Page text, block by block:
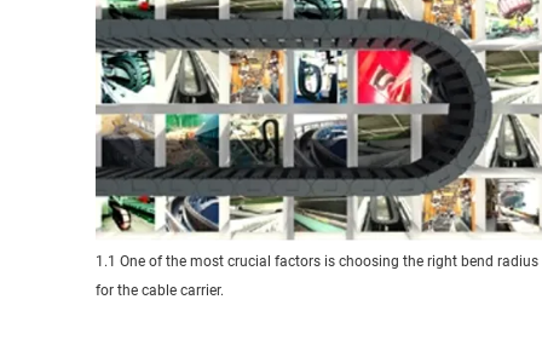
1.1 One of the most crucial factors is choosing the right bend radius
for the cable carrier.